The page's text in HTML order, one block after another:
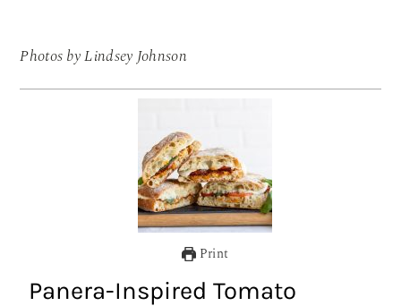
Photos by Lindsey Johnson
Print
Panera-Inspired Tomato